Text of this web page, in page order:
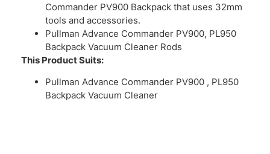
Commander PV900 Backpack that uses 32mm
tools and accessories.
Pullman Advance Commander PV900, PL950
Backpack Vacuum Cleaner Rods
This Product Suits:
Pullman Advance Commander PV900 , PL950
Backpack Vacuum Cleaner